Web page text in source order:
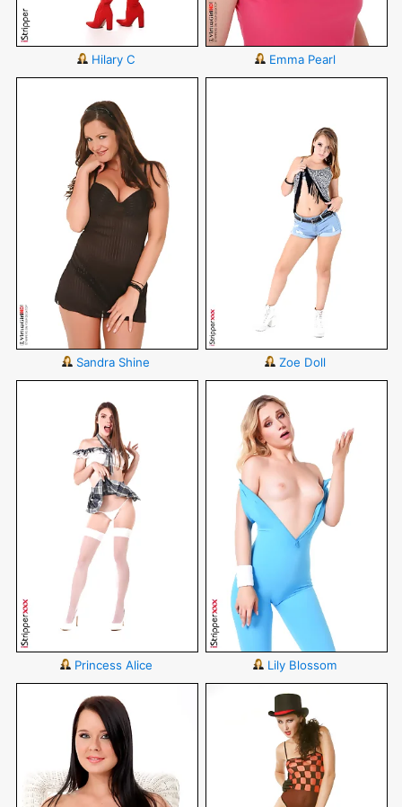
Hilary C Emma Pearl
Sandra Shine Zoe Doll
Princess Alice Lily Blossom